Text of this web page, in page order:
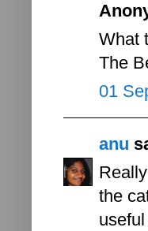
What
The
01
anu
the